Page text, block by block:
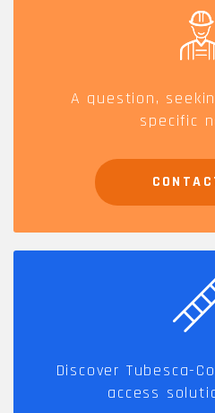
A question,
specific
Discover Tubesca-
access